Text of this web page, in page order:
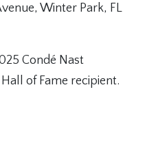
Winter Park, FL
Condé Nast
of Fame recipient.